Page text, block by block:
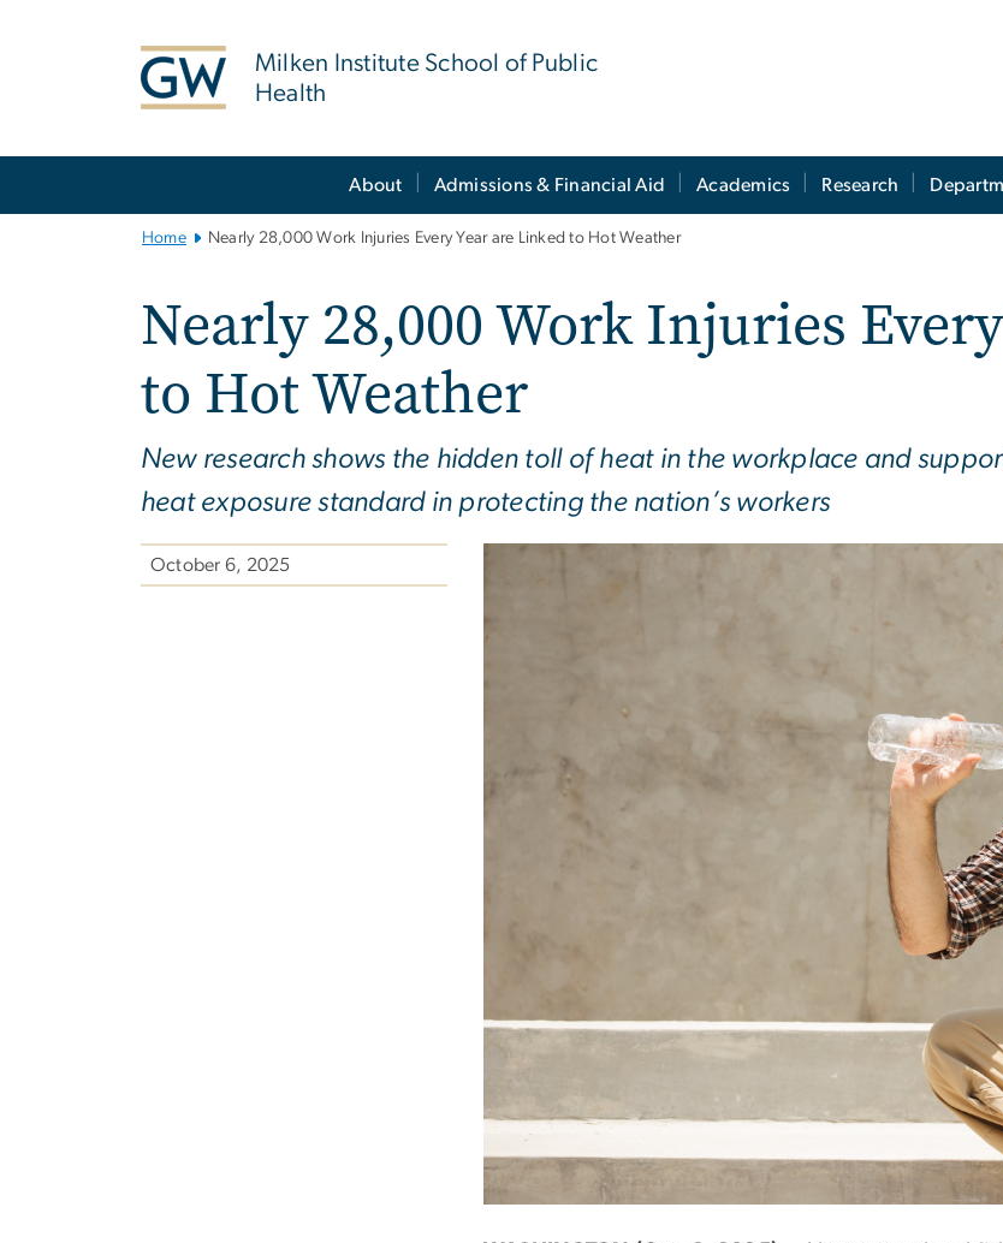
Milken Institute School of Public
Health
About Admissions & Financial Aid Academics Research
Home Nearly 28,000 Work Injuries Every Year are Linked to Hot Weather
Nearly 28,000 Work Injuries
to Hot Weather
New research shows the hidden toll of heat in the workplace and
heat exposure standard in protecting the nation’s workers
October 6, 2025